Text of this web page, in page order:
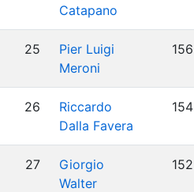
Catapano
25
Pier Luigi
Meroni
156
26
Riccardo
Dalla Favera
154
27
Giorgio
Walter
152